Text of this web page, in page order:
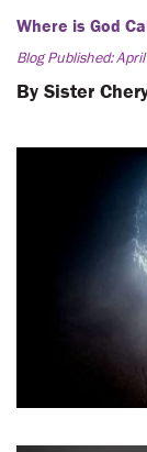
VIDEOS
TOPICS
LOGIN
Where is God
Blog Published:
By Sister